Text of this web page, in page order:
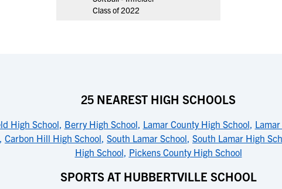
Class of 2022
25 NEAREST HIGH SCHOOLS
High School, Berry High School, Lamar County High School,
, Carbon Hill High School, South Lamar School, South Lamar High
High School, Pickens County High School
SPORTS AT HUBBERTVILLE SCHOOL